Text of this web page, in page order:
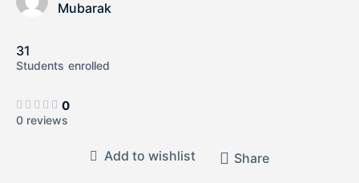
Mubarak
31
Students enrolled
0
0 reviews
Add to wishlist Share